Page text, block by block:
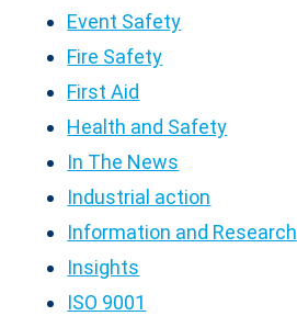
Event Safety
Fire Safety
First Aid
Health and Safety
In The News
Industrial action
Information and Research
Insights
ISO 9001